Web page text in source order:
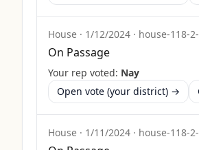
House · 1/12/2024 · house-118-
On Passage
Your rep voted: Nay
Open vote (your district) →
House · 1/11/2024 · house-118-